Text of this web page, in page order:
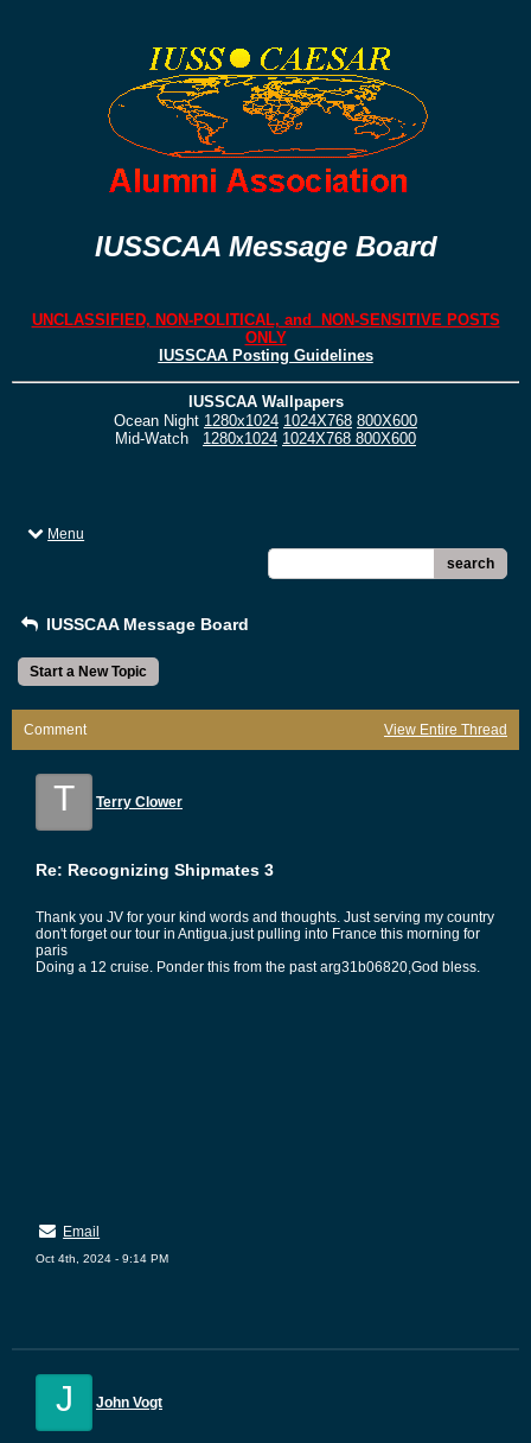
IUSSCAA Message Board
UNCLASSIFIED, NON-POLITICAL, and NON-SENSITIVE POSTS
ONLY
IUSSCAA Posting Guidelines
IUSSCAA Wallpapers
Ocean Night 1280x1024 1024X768 800X600
Mid-Watch 1280x1024 1024X768 800X600
Menu
search
IUSSCAA Message Board
Start a New Topic
Comment View Entire Thread
T Terry Clower
Re: Recognizing Shipmates 3
Thank you JV for your kind words and thoughts. Just serving my country
don't forget our tour in Antigua.just pulling into France this morning for
paris
Doing a 12 cruise. Ponder this from the past arg31b06820,God bless.
Email
Oct 4th, 2024 - 9:14 PM
J John Vogt